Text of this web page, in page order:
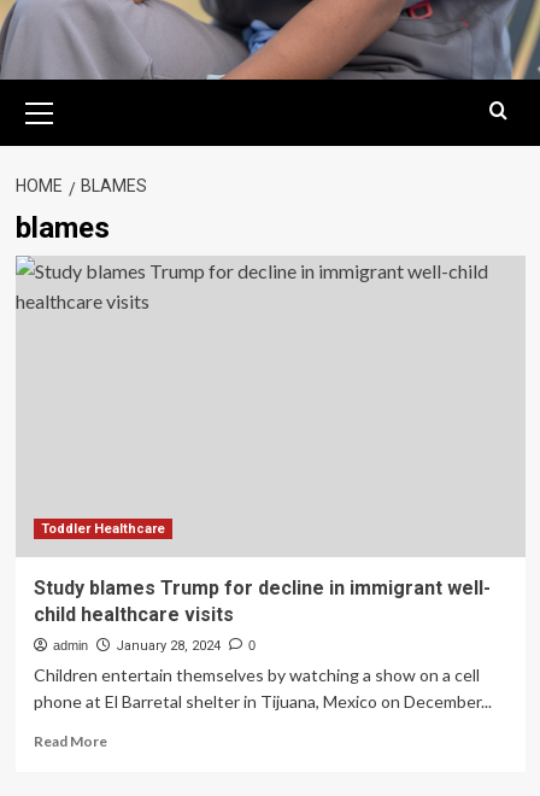
Menu
HOME BLAMES
blames
Toddler Healthcare
Study blames Trump for decline in immigrant well-
child healthcare visits
admin January 28, 2024 0
Children entertain themselves by watching a show on a cell
phone at El Barretal shelter in Tijuana, Mexico on December...
Read MoreRead